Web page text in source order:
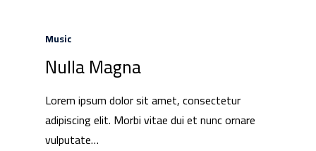
Music
Nulla Magna
Lorem ipsum dolor sit amet, consectetur
adipiscing elit. Morbi vitae dui et nunc ornare
vulputate…